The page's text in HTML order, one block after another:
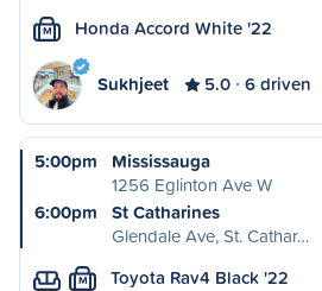
M Honda Accord White '22
Sukhjeet 5.0 6 driven
5:00pm
Mississauga
1256 Eglinton Ave W
6:00pm
St Catharines
Glendale Ave, St. Cathar…
M Toyota Rav4 Black '22